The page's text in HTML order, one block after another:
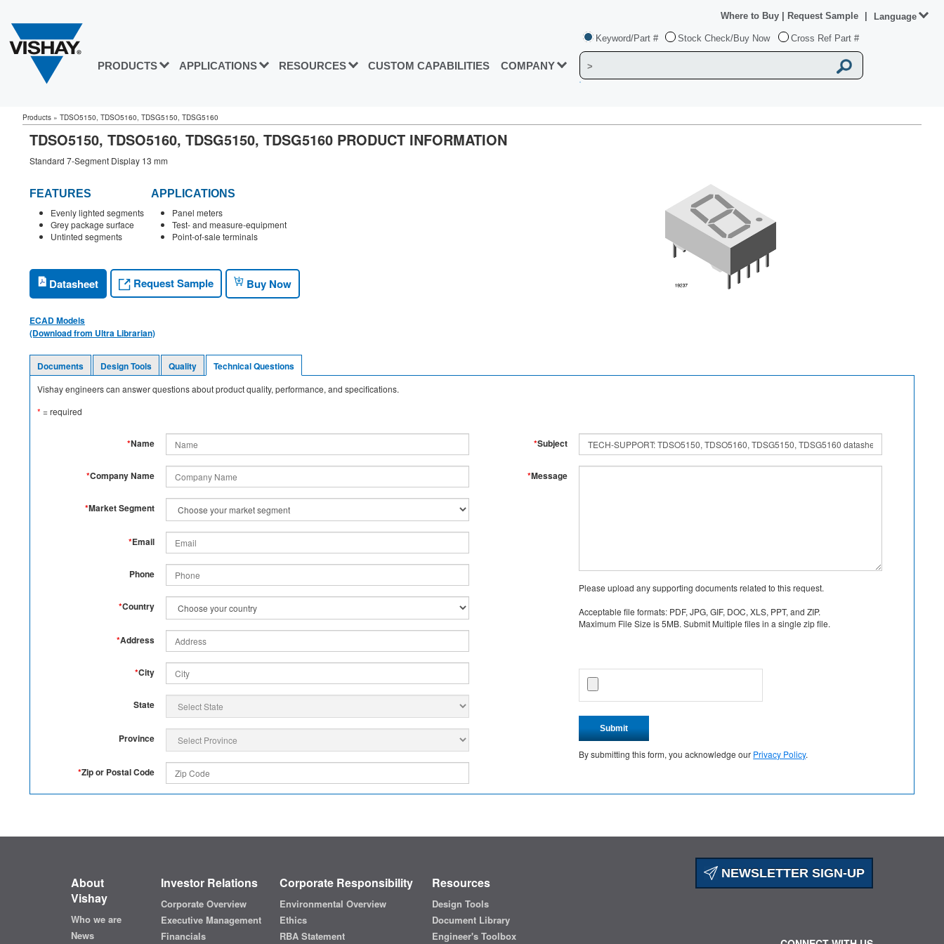
PRODUCTS APPLICATIONS RESOURCES CUSTOM CAPABILITIES COMPANY
Keyword/Part # Stock Check/Buy Now Cross Ref Part #
Where to Buy Request Sample Language
Products » TDSO5150, TDSO5160, TDSG5150, TDSG5160
TDSO5150, TDSO5160, TDSG5150, TDSG5160 PRODUCT INFORMATION
Standard 7-Segment Display 13 mm
FEATURES
Evenly lighted segments
Grey package surface
Untinted segments
APPLICATIONS
Panel meters
Test- and measure-equipment
Point-of-sale terminals
Datasheet Request Sample Buy Now
ECAD Models
(Download from Ultra Librarian)
Documents Design Tools Quality Technical Questions
Vishay engineers can answer questions about product quality, performance, and specifications.
* = required
*Name
*Company Name
*Market Segment
*Email
Phone
*Country
*Address
*City
State
Province
*Zip or Postal Code
*Subject
*Message
Please upload any supporting documents related to this request.
Acceptable file formats: PDF, JPG, GIF, DOC, XLS, PPT, and ZIP.
Maximum File Size is 5MB. Submit Multiple files in a single zip file.
Submit
By submitting this form, you acknowledge our Privacy Policy.
NEWSLETTER SIGN-UP
About
Vishay
Who we are
News
Investor Relations
Corporate Overview
Executive Management
Financials
Corporate Responsibility
Environmental Overview
Ethics
RBA Statement
Resources
Design Tools
Document Library
Engineer's Toolbox